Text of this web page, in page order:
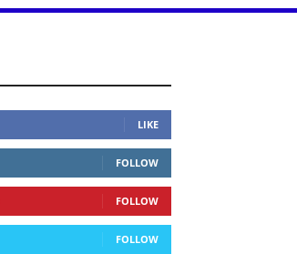
LIKE
FOLLOW
FOLLOW
FOLLOW